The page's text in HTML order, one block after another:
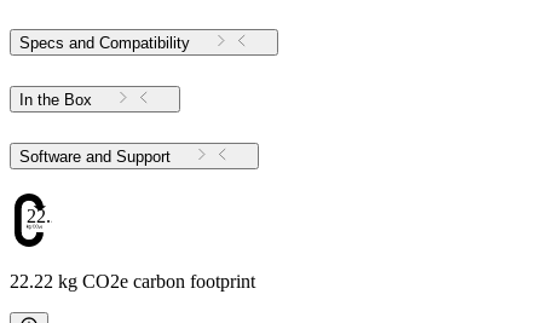
Specs and Compatibility
In the Box
Software and Support
22.22
22.22 kg CO2e carbon footprint